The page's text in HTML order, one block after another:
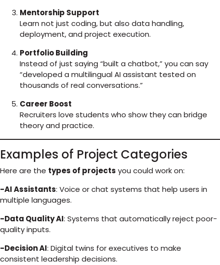
Mentorship Support
Learn not just coding, but also data handling,
deployment, and project execution.
Portfolio Building
Instead of just saying “built a chatbot,” you can say
“developed a multilingual AI assistant tested on
thousands of real conversations.”
Career Boost
Recruiters love students who show they can bridge
theory and practice.
Examples of Project Categories
Here are the types of projects you could work on:
-AI Assistants: Voice or chat systems that help users in
multiple languages.
-Data Quality AI: Systems that automatically reject poor-
quality inputs.
-Decision AI: Digital twins for executives to make
consistent leadership decisions.